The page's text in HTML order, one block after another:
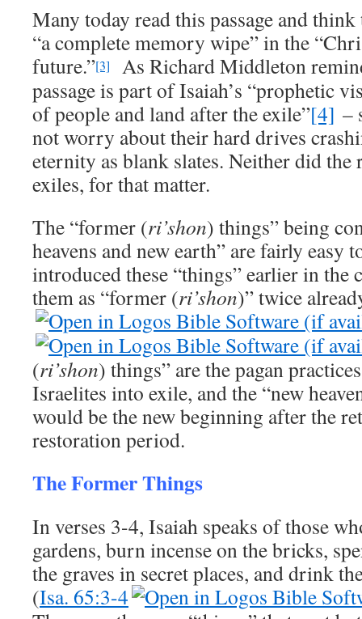
Many today read this passage and
“a complete memory wipe” in the
future.”[3]
As Richard Middleton
passage is part of Isaiah’s “prophetic
of people and land after the exile”[4] –
not worry about their hard drives
eternity as blank slates. Neither did the
exiles, for that matter.
The “former (ri’shon) things” being
heavens and new earth” are fairly
introduced these “things” earlier in the
them as “former (ri’shon)” twice
(ri’shon) things” are the pagan
Israelites into exile, and the “new
would be the new beginning after the
restoration period.
The Former Things
In verses 3-4, Isaiah speaks of those
gardens, burn incense on the bricks,
the graves in secret places, and drink
(Isa. 65:3-4